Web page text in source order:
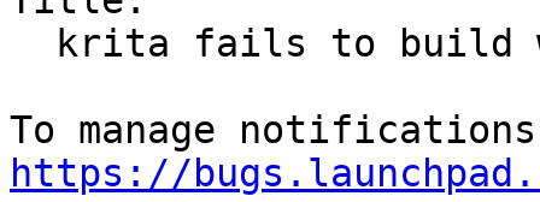
https://